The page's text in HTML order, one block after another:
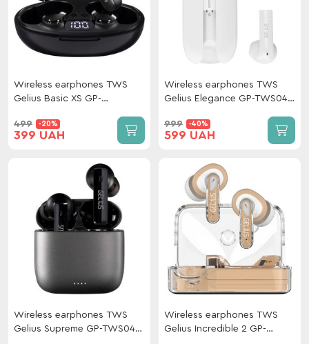
Wireless earphones TWS
Gelius Basic XS GP-
499 -20%
399 UAH
Wireless earphones TWS
Gelius Elegance GP-TWS044
999 -40%
599 UAH
Wireless earphones TWS
Gelius Supreme GP-TWS049
Wireless earphones TWS
Gelius Incredible 2 GP-